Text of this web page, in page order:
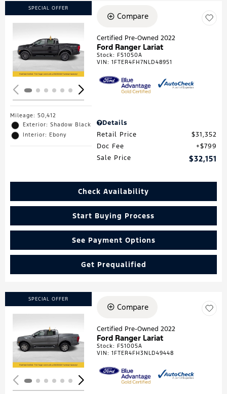
SPECIAL OFFER
Loading...
Mileage: 50,412
Exterior: Shadow Black
Interior: Ebony
Compare
Certified Pre-Owned 2022
Ford Ranger Lariat
Stock:F51050A
VIN:1FTER4FH7NLD48951
Details
Retail Price
$31,352
Doc Fee
$799
Sale Price
$32,151
Check Availability
Start Buying Process
See Payment Options
Get Prequalified
SPECIAL OFFER
Loading...
Compare
Certified Pre-Owned 2022
Ford Ranger Lariat
Stock:F51005A
VIN:1FTER4FH3NLD49448